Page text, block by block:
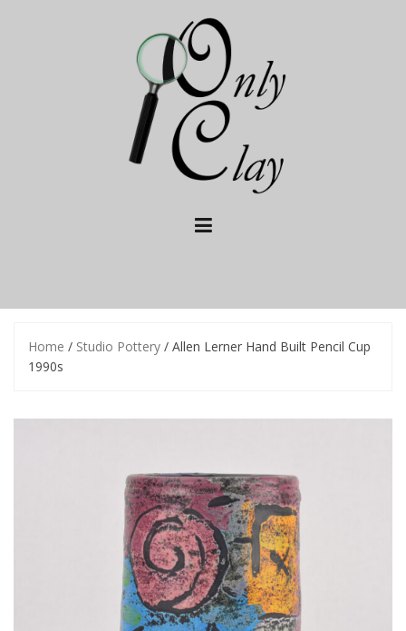
Home / Studio Pottery / Allen Lerner Hand Built Pencil Cup
1990s